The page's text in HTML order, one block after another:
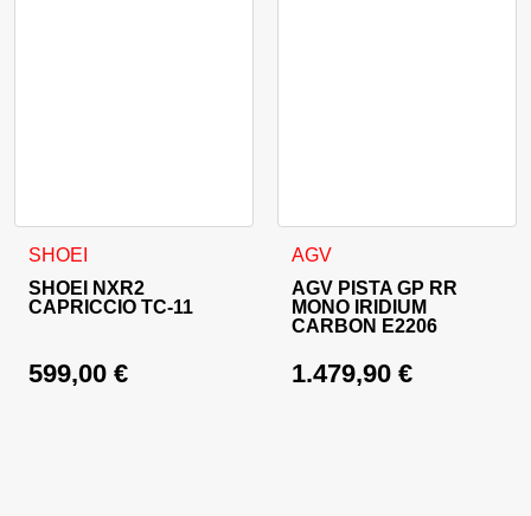
SHOEI
SHOEI NXR2
CAPRICCIO TC-11
599,00 €
This product has multiple variants. The options may be
AGV
AGV PISTA GP RR
MONO IRIDIUM
CARBON E2206
1.479,90 €
This product has multiple